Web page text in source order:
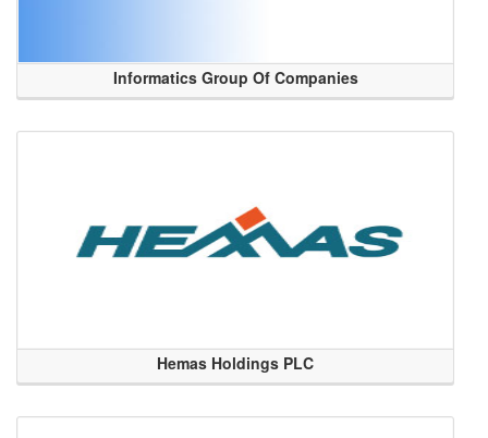
Informatics Group Of Companies
Hemas Holdings PLC